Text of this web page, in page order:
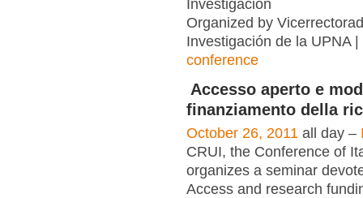
Investigacion
Organized by
Investigación de la UPNA |
conference
Accesso aperto e
finanziamento della
October 26, 2011 all day –
CRUI, the Conference of
organizes a seminar
Access and research